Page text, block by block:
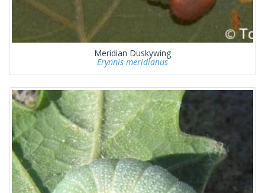
Meridian Duskywing
Erynnis meridianus